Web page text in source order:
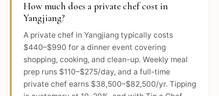
How much does a private chef cost in
Yangjiang?
A private chef in Yangjiang typically costs
$440–$990 for a dinner event covering
shopping, cooking, and clean-up. Weekly meal
prep runs $110–$275/day, and a full-time
private chef earns $38,500–$82,500/yr. Tipping